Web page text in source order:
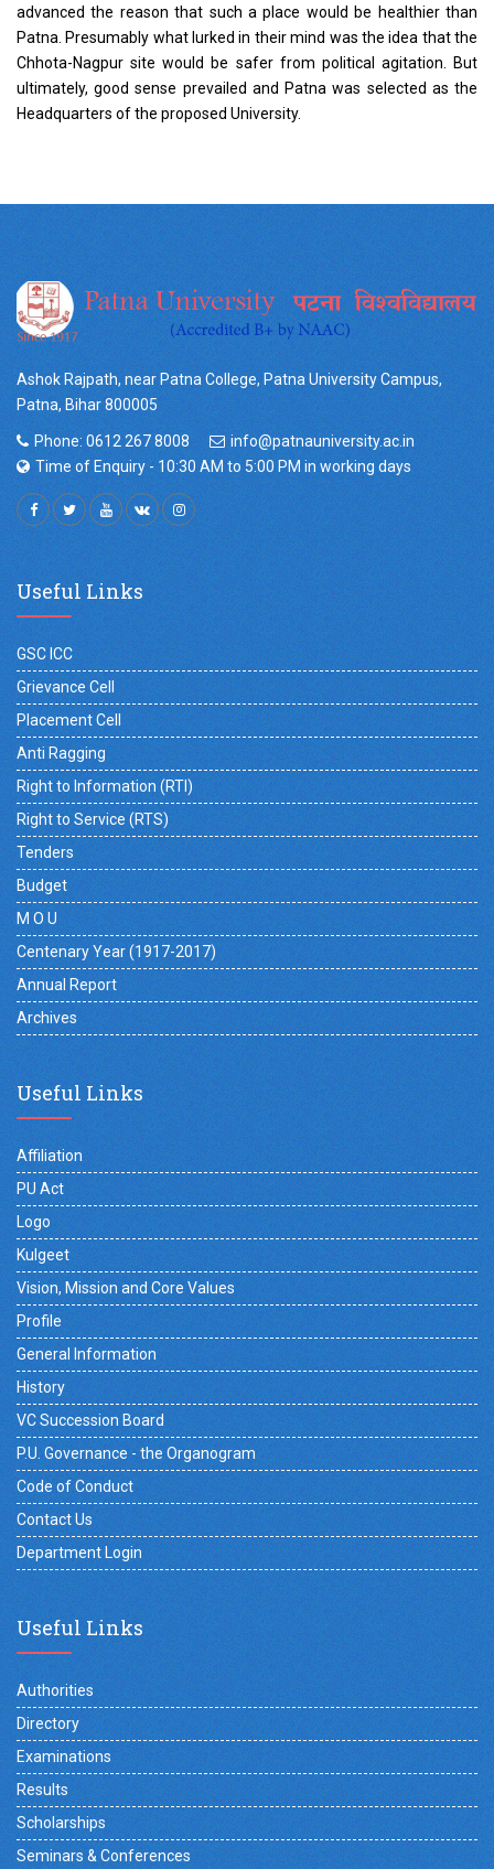
advanced the reason that such a place would be healthier than
Patna. Presumably what lurked in their mind was the idea that the
Chhota-Nagpur site would be safer from political agitation. But
ultimately, good sense prevailed and Patna was selected as the
Headquarters of the proposed University.
Ashok Rajpath, near Patna College, Patna University Campus,
Patna, Bihar 800005
Phone: 0612 267 8008
info@patnauniversity.ac.in
Time of Enquiry - 10:30 AM to 5:00 PM in working days
Useful Links
GSC ICC
Grievance Cell
Placement Cell
Anti Ragging
Right to Information (RTI)
Right to Service (RTS)
Tenders
Budget
M O U
Centenary Year (1917-2017)
Annual Report
Archives
Useful Links
Affiliation
PU Act
Logo
Kulgeet
Vision, Mission and Core Values
Profile
General Information
History
VC Succession Board
P.U. Governance - the Organogram
Code of Conduct
Contact Us
Department Login
Useful Links
Authorities
Directory
Examinations
Results
Scholarships
Seminars & Conferences